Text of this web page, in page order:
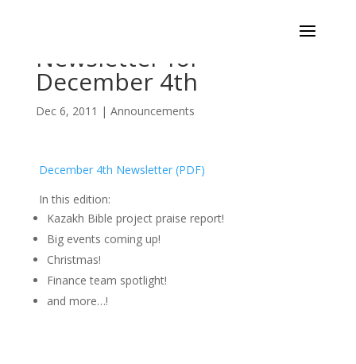
Newsletter for
December 4th
Dec 6, 2011 | Announcements
December 4th Newsletter (PDF)
In this edition:
Kazakh Bible project praise report!
Big events coming up!
Christmas!
Finance team spotlight!
and more…!